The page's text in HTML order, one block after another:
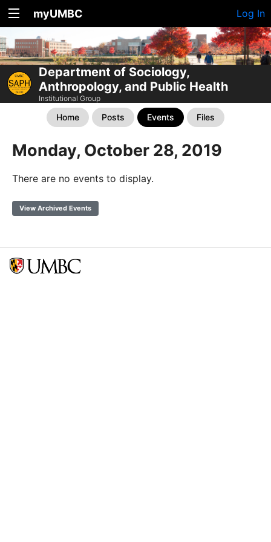
myUMBC Log In
Department of Sociology,
Anthropology, and Public Health
Institutional Group
Home Posts Events Files
Monday, October 28, 2019
There are no events to display.
View Archived Events